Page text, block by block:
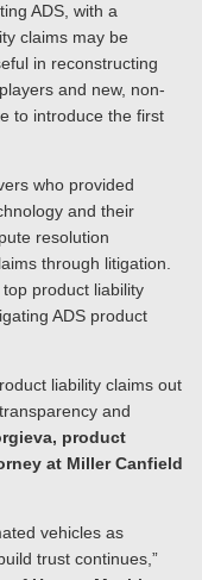
ADS, with a
claims may be
in reconstructing
and new, non-
to introduce the first
who provided
and their
resolution
through litigation.
product liability
ADS product
liability claims out
and
product
at Miller Canfield
vehicles as
trust continues,”